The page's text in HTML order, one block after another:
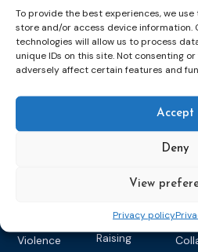
To provide the best experiences, we
store and/or access device information.
technologies will allow us to process
unique IDs on this site. Not consenting
adversely affect certain features and
Accept
Deny
View
Privacy policy
Pre-trial
Detention
Community
Sanctions and
Violence
networks
Expert
network on
Education &
Training
Expert group
on Electronic
Monitoring
Expert group
Communication
Awareness-
Raising